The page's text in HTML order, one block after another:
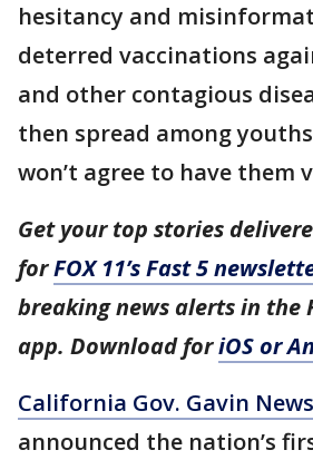
hesitancy and
deterred vaccinations
and other contagious
then spread among
won’t agree to have them
Get your top stories
forFOX 11’s Fast 5
breaking news alerts in the
app. Download foriOS or
California Gov. Gavin
announced the nation’s